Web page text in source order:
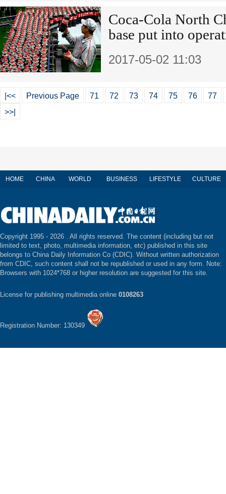
Coca-Cola North
base put into
2017-05-02 11:03
|<< Previous Page 71 72 73 74 75 76
77
>>|
HOME CHINA WORLD BUSINESS LIFESTYLE CULTURE
Copyright 1995 - 2026 . All rights reserved. The content (including but not
limited to text, photo, multimedia information, etc) published in this site
belongs to China Daily Information Co (CDIC). Without written authorization
from CDIC, such content shall not be republished or used in any form. Note:
Browsers with 1024*768 or higher resolution are suggested for this site.
License for publishing multimedia online 0108263
Registration Number: 130349